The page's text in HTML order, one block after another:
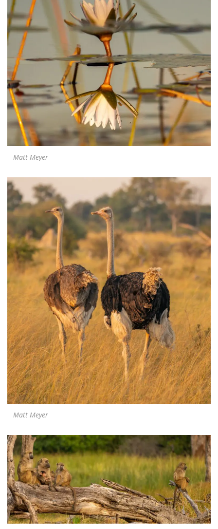
Matt Meyer
Matt Meyer